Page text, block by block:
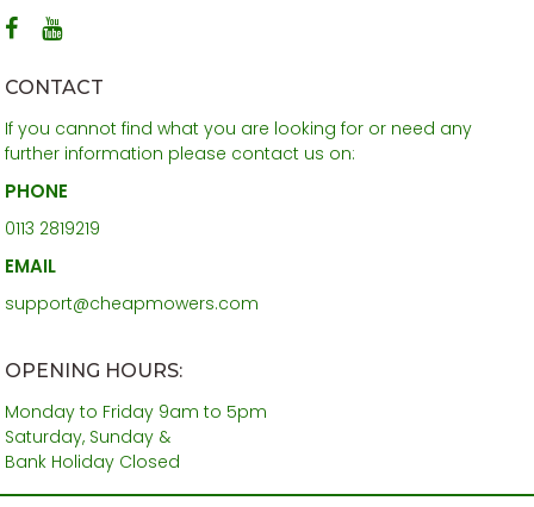
CONTACT
If you cannot find what you are looking for or need any
further information please contact us on:
PHONE
0113 2819219
EMAIL
support@cheapmowers.com
OPENING HOURS:
Monday to Friday 9am to 5pm
Saturday, Sunday &
Bank Holiday Closed